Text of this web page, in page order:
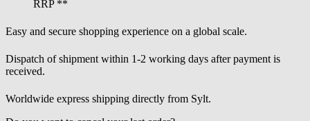
RRP **
Easy and secure shopping experience on a global scale.
Dispatch of shipment within 1-2 working days after payment is
received.
Worldwide express shipping directly from Sylt.